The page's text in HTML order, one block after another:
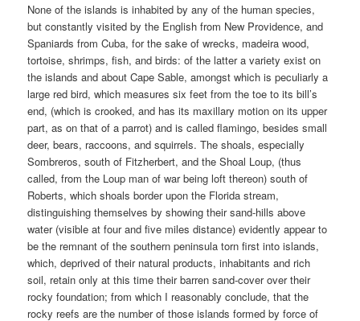
None of the islands is inhabited by any of the human species,
but constantly visited by the English from New Providence, and
Spaniards from Cuba, for the sake of wrecks, madeira wood,
tortoise, shrimps, fish, and birds: of the latter a variety exist on
the islands and about Cape Sable, amongst which is peculiarly a
large red bird, which measures six feet from the toe to its bill’s
end, (which is crooked, and has its maxillary motion on its upper
part, as on that of a parrot) and is called flamingo, besides small
deer, bears, raccoons, and squirrels. The shoals, especially
Sombreros, south of Fitzherbert, and the Shoal Loup, (thus
called, from the Loup man of war being loft thereon) south of
Roberts, which shoals border upon the Florida stream,
distinguishing themselves by showing their sand-hills above
water (visible at four and five miles distance) evidently appear to
be the remnant of the southern peninsula torn first into islands,
which, deprived of their natural products, inhabitants and rich
soil, retain only at this time their barren sand-cover over their
rocky foundation; from which I reasonably conclude, that the
rocky reefs are the number of those islands formed by force of